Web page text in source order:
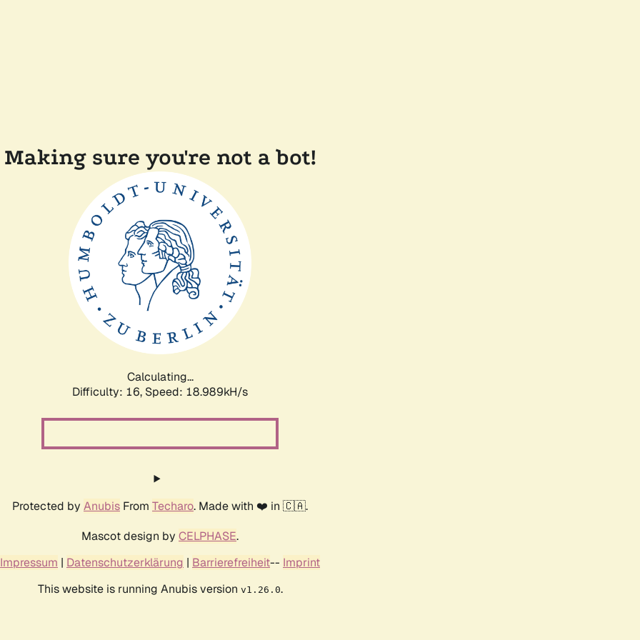
Making sure you're not a bot!
Calculating...
Difficulty: 16, Speed: 18.989kH/s
Protected by Anubis From Techaro. Made with ❤️ in 🇨🇦.
Mascot design by CELPHASE.
Impressum | Datenschutzerklärung | Barrierefreiheit-- Imprint
This website is running Anubis version v1.26.0.